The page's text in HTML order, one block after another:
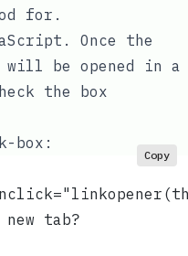
for.
Once the
be opened in a
the box
box:
tab?
Copy